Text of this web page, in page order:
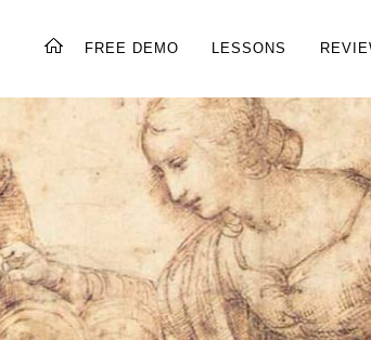
FREE DEMO LESSONS